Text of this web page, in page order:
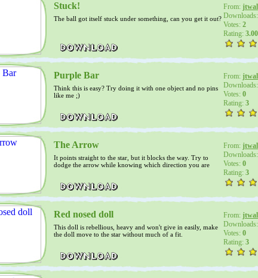
Stuck!
The ball got itself stuck under something, can you get it out?
From:
Downloads:
Votes: 2
Rating: 3.00
Purple Bar
Think this is easy? Try doing it with one object and no pins
like me ;)
From:
Downloads:
Votes: 0
Rating: 3
The Arrow
It points straight to the star, but it blocks the way. Try to
dodge the arrow while knowing which direction you are
From:
Downloads:
Votes: 0
Rating: 3
Red nosed doll
This doll is rebellious, heavy and won't give in easily, make
the doll move to the star without much of a fit.
From:
Downloads:
Votes: 0
Rating: 3